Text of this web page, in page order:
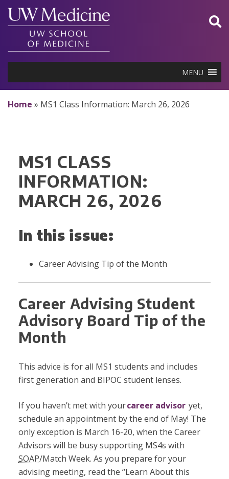
Skip
content
MENU
Home » MS1 Class Information: March 26, 2026
MS1 CLASS
INFORMATION:
MARCH 26, 2026
In this issue:
Career Advising Tip of the Month
Career Advising Student
Advisory Board Tip of the
Month
This advice is for all MS1 students and includes
first generation and BIPOC student lenses.
If you haven’t met with yourcareer advisoryet,
schedule an appointment by the end of May! The
only exception is March 16-20, when the Career
Advisors will be busy supporting MS4s with
SOAP/Match Week. As you prepare for your
advising meeting, read the “Learn About this